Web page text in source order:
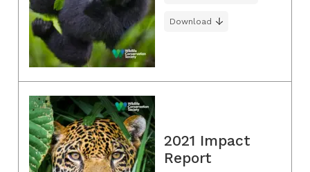
Download
2021 Impact
Report